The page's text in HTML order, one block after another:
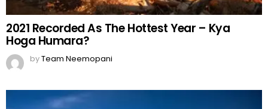
2021 Recorded As The Hottest Year – Kya
Hoga Humara?
byTeam Neemopani